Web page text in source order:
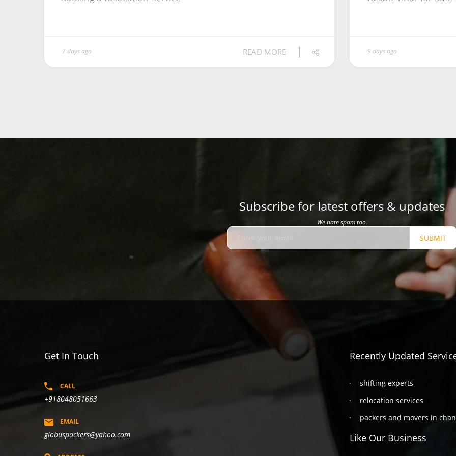
7 days ago READ MORE 9 days ago
Subscribe for latest offers & updates
We hate spam too.
SUBMIT
Get In Touch
CALL
+918048051663
EMAIL
globuspackers@yahoo.com
Recently Updated
shifting experts
relocation services
packers and movers in
Like Our Business